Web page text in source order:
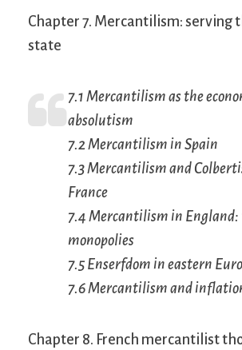
Chapter 7. Mercantilism: serving
state
7.1 Mercantilism as the
absolutism
7.2 Mercantilism in Spain
7.3 Mercantilism and
France
7.4 Mercantilism in
monopolies
7.5 Enserfdom in eastern
7.6 Mercantilism and
Chapter 8. French mercantilist